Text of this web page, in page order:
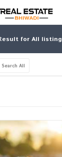
for All listing
Search All